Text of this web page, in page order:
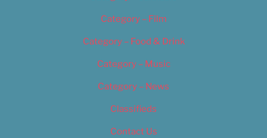
Category – Film
Category – Food & Drink
Category – Music
Category – News
Classifieds
Contact Us